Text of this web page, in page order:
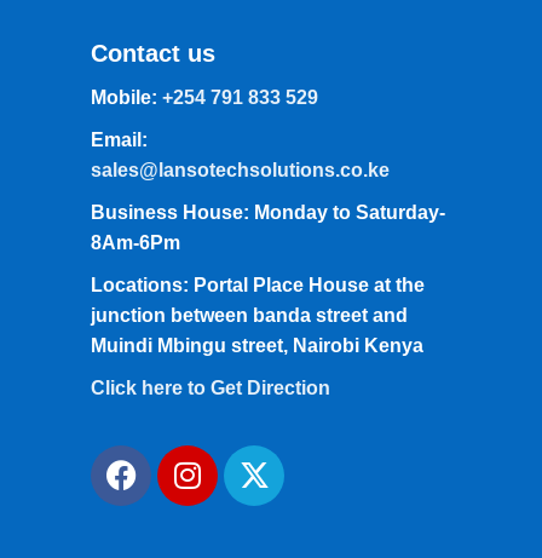
Contact us
Mobile: +254 791 833 529
Email:
sales@lansotechsolutions.co.ke
Business House: Monday to Saturday-
8Am-6Pm
Locations: Portal Place House at the
junction between banda street and
Muindi Mbingu street, Nairobi Kenya
Click here to Get Direction